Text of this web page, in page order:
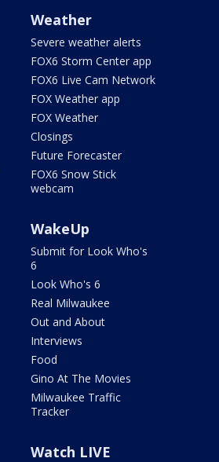
Weather
Severe weather alerts
FOX6 Storm Center app
FOX6 Live Cam Network
FOX Weather app
FOX Weather
Closings
Future Forecaster
FOX6 Snow Stick
webcam
WakeUp
Submit for Look Who's
6
Look Who's 6
Real Milwaukee
Out and About
Interviews
Food
Gino At The Movies
Milwaukee Traffic
Tracker
Watch LIVE